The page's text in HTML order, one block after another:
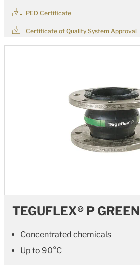
PED Certificate
Certificate of Quality System Approval
TEGUFLEX® P GREEN
Concentrated chemicals
Up to 90°C